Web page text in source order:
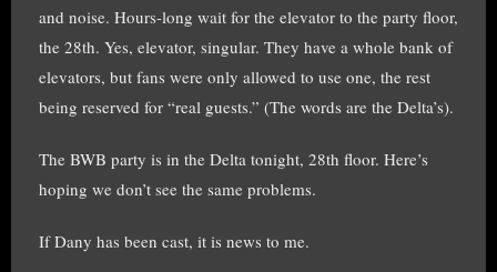
and noise. Hours-long wait for the elevator to the party floor,
the 28th. Yes, elevator, singular. They have a whole bank of
elevators, but fans were only allowed to use one, the rest
being reserved for “real guests.” (The words are the Delta’s).
The BWB party is in the Delta tonight, 28th floor. Here’s
hoping we don’t see the same problems.
If Dany has been cast, it is news to me.